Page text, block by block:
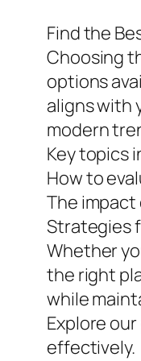
Find the
Choosing
options
aligns with
modern
Key topics
How to
The
Strategies
Whether
the right
while
Explore
effectively.